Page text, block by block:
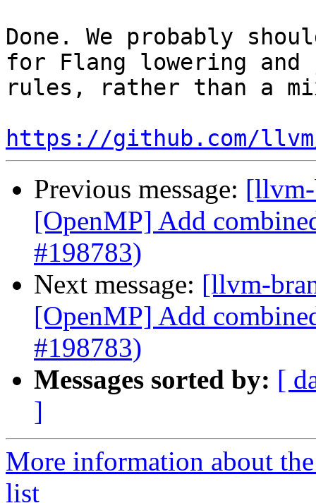
Done. We probably
for Flang lowering and
rules, rather than a
https://github.com/
Previous message:
[OpenMP] Add
#198783)
Next message: [llvm-
[OpenMP] Add
#198783)
Messages sorted by: [
]
More information about
list